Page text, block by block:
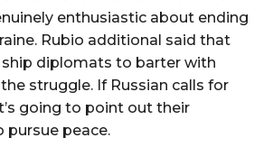
enthusiastic about ending
Rubio additional said that
ship diplomats to barter with
struggle. If Russian calls for
going to point out their
pursue peace.